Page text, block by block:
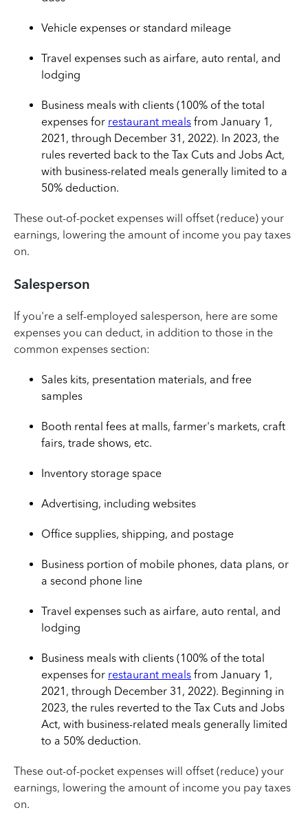
Vehicle expenses or standard mileage
Travel expenses such as airfare, auto rental, and
lodging
Business meals with clients (100% of the total
expenses for restaurant meals from January 1,
2021, through December 31, 2022). In 2023, the
rules reverted back to the Tax Cuts and Jobs Act,
with business-related meals generally limited to a
50% deduction.
These out-of-pocket expenses will offset (reduce) your
earnings, lowering the amount of income you pay taxes
on.
Salesperson
If you're a self-employed salesperson, here are some
expenses you can deduct, in addition to those in the
common expenses section:
Sales kits, presentation materials, and free
samples
Booth rental fees at malls, farmer's markets, craft
fairs, trade shows, etc.
Inventory storage space
Advertising, including websites
Office supplies, shipping, and postage
Business portion of mobile phones, data plans, or
a second phone line
Travel expenses such as airfare, auto rental, and
lodging
Business meals with clients (100% of the total
expenses for restaurant meals from January 1,
2021, through December 31, 2022). Beginning in
2023, the rules reverted to the Tax Cuts and Jobs
Act, with business-related meals generally limited
to a 50% deduction.
These out-of-pocket expenses will offset (reduce) your
earnings, lowering the amount of income you pay taxes
on.